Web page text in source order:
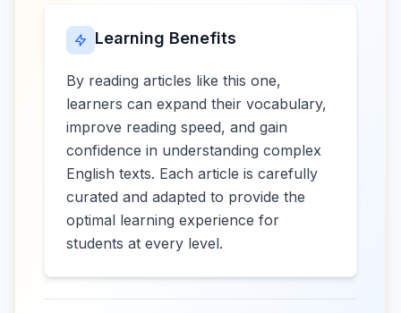
Learning Benefits
By reading articles like this one,
learners can expand their vocabulary,
improve reading speed, and gain
confidence in understanding complex
English texts. Each article is carefully
curated and adapted to provide the
optimal learning experience for
students at every level.